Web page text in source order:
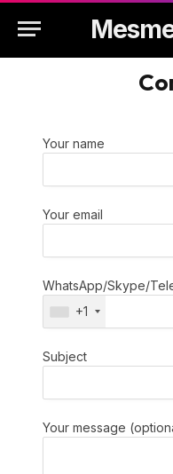
Your name
Your email
WhatsApp/Skype/
+1
Subject
Your message